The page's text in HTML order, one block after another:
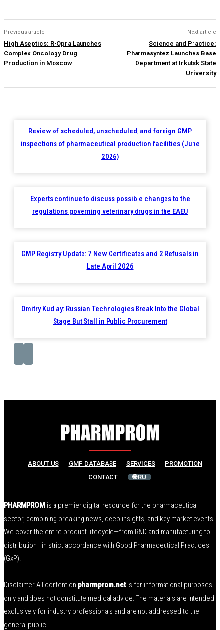
Previous article
High Aseptics: R-Opra Launches
Complex Oncology Drug
Production in Moscow
Next article
Science and Practice:
Pharmasyntez Launches Base
Department at Irkutsk State
University
Review of scheduled, unscheduled, and foreign GMP
inspections of pharmaceutical production facilities (June
2026)
Experts continue to discuss possible changes to the
regulations governing veterinary drugs in the EAEU
GMP Registry Update: 7 New Certificates and 2 Refusals in
Late April 2026
Dmitry Kudlay: Russian Technologies Break Into the Global
Stage But Stall in Public Procurement
ABOUT US GMP DATABASE SERVICES
PROMOTION
CONTACT
🌐 RU
PHARMPROM is a premier digital resource for the pharmaceutical
sector, combining breaking news, deep insights, and key market events.
We cover the entire product lifecycle—from R&D and manufacturing to
distribution—in strict accordance with Good Pharmaceutical Practices
(GxP).
Disclaimer All content on pharmprom.netis for informational purposes
only and does not constitute medical advice. The materials are intended
exclusively for industry professionals and are not addressed to the
general public.